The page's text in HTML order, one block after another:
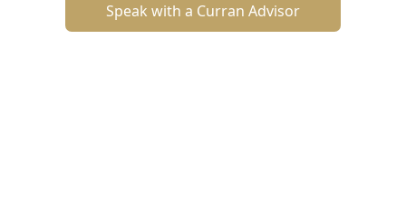
Speak with a Curran Advisor